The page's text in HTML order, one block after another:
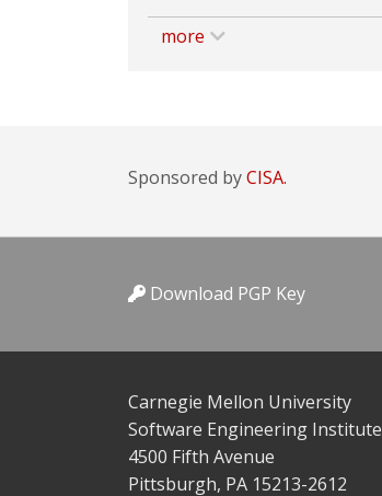
more
Sponsored byCISA.
Download PGP Key
Carnegie Mellon University
Software Engineering Institute
4500 Fifth Avenue
Pittsburgh, PA 15213-2612